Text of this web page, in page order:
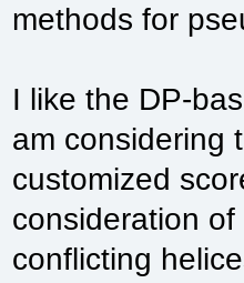
methods for
I like the DP-
am considering
customized
consideration
conflicting